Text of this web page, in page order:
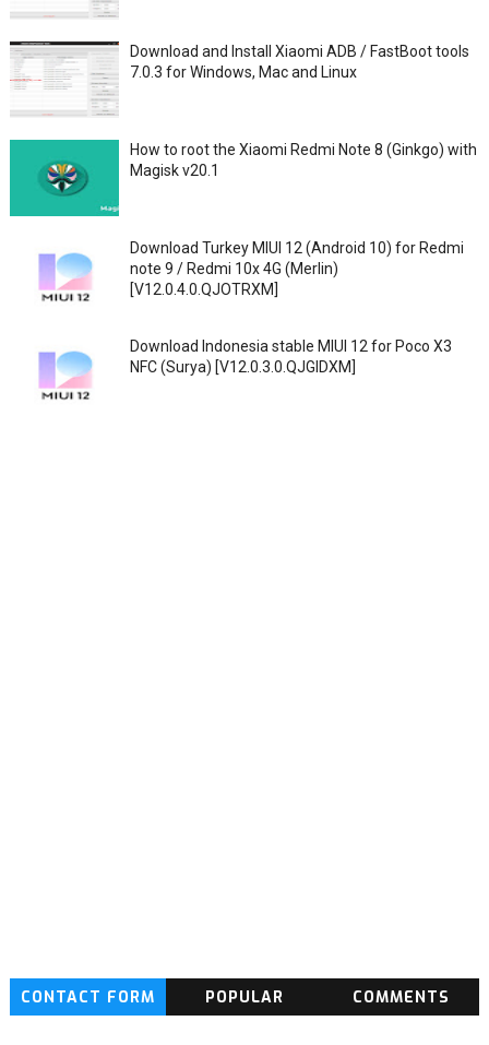
Download and Install Xiaomi ADB / FastBoot tools
7.0.3 for Windows, Mac and Linux
How to root the Xiaomi Redmi Note 8 (Ginkgo) with
Magisk v20.1
Download Turkey MIUI 12 (Android 10) for Redmi
note 9 / Redmi 10x 4G (Merlin)
[V12.0.4.0.QJOTRXM]
Download Indonesia stable MIUI 12 for Poco X3
NFC (Surya) [V12.0.3.0.QJGIDXM]
CONTACT FORM POPULAR COMMENTS